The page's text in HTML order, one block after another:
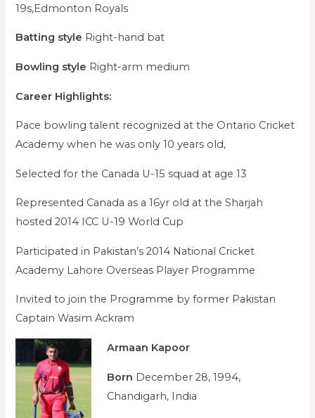
19s,Edmonton Royals
Batting style Right-hand bat
Bowling style Right-arm medium
Career Highlights:
Pace bowling talent recognized at the Ontario Cricket
Academy when he was only 10 years old,
Selected for the Canada U-15 squad at age 13
Represented Canada as a 16yr old at the Sharjah
hosted 2014 ICC U-19 World Cup
Participated in Pakistan’s 2014 National Cricket
Academy Lahore Overseas Player Programme
Invited to join the Programme by former Pakistan
Captain Wasim Ackram
Armaan Kapoor
Born December 28, 1994,
Chandigarh, India